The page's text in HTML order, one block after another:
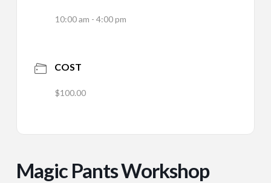
10:00 am - 4:00 pm
COST
$100.00
Magic Pants Workshop